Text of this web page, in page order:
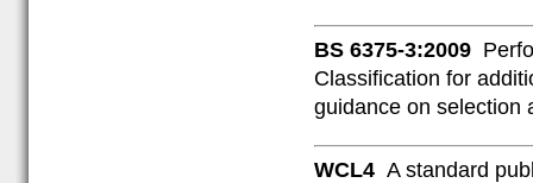
BS 6375-3:2009
Classification for
guidance on selection
WCL4 A standard